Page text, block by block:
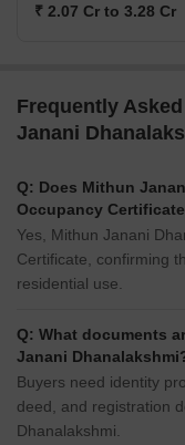
₹ 2.07 Cr to 3.28 Cr
Frequently
Janani
Q: Does Mithun
Occupancy
Yes, Mithun Janani
Certificate, confirming
residential use.
Q: What documents
Janani
Buyers need identity
deed, and registration
Dhanalakshmi.